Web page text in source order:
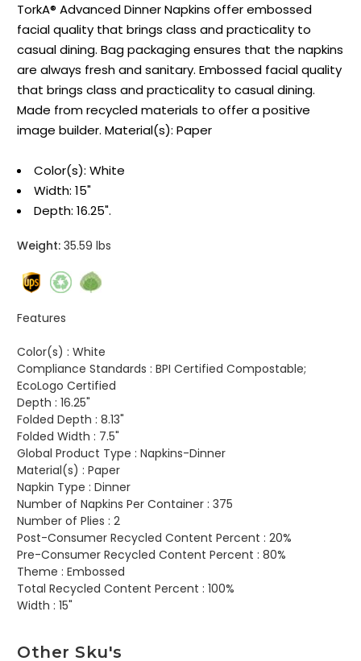
TorkA® Advanced Dinner Napkins offer embossed
facial quality that brings class and practicality to
casual dining. Bag packaging ensures that the napkins
are always fresh and sanitary. Embossed facial quality
that brings class and practicality to casual dining.
Made from recycled materials to offer a positive
image builder. Material(s): Paper
Color(s): White
Width: 15"
Depth: 16.25".
Weight: 35.59 lbs
Features
Color(s) : White
Compliance Standards : BPI Certified Compostable;
EcoLogo Certified
Depth : 16.25"
Folded Depth : 8.13"
Folded Width : 7.5"
Global Product Type : Napkins-Dinner
Material(s) : Paper
Napkin Type : Dinner
Number of Napkins Per Container : 375
Number of Plies : 2
Post-Consumer Recycled Content Percent : 20%
Pre-Consumer Recycled Content Percent : 80%
Theme : Embossed
Total Recycled Content Percent : 100%
Width : 15"
Other Sku's